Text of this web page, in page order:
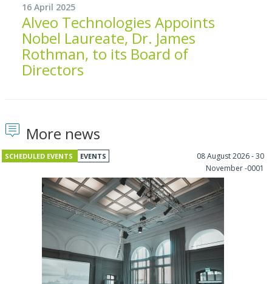
16 April 2025
Alveo Technologies Appoints
Nobel Laureate, Dr. James
Rothman, to its Board of
Directors
More news
SCHEDULED EVENTS EVENTS
08 August 2026 - 30
November -0001